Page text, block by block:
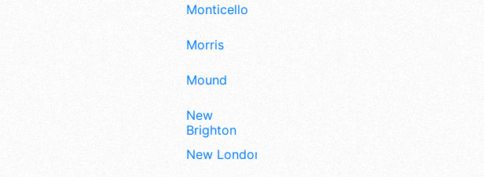
Monticello
Morris
Mound
New
Brighton
New London